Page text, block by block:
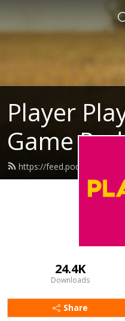
Player
Game
https://feed.podbean.com/
24.4K
Downloads
Share